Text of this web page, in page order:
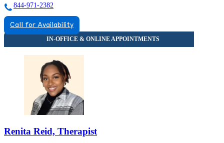
844-971-2382
Call for Availability
Renita Reid, Therapist